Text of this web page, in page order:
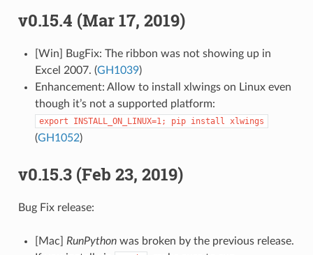
v0.15.4 (Mar 17, 2019)
[Win] BugFix: The ribbon was not showing up in
Excel 2007. (GH1039)
Enhancement: Allow to install xlwings on Linux even
though it’s not a supported platform:
export INSTALL_ON_LINUX=1; pip install xlwings
(GH1052)
v0.15.3 (Feb 23, 2019)
Bug Fix release:
[Mac] RunPythonwas broken by the previous release.